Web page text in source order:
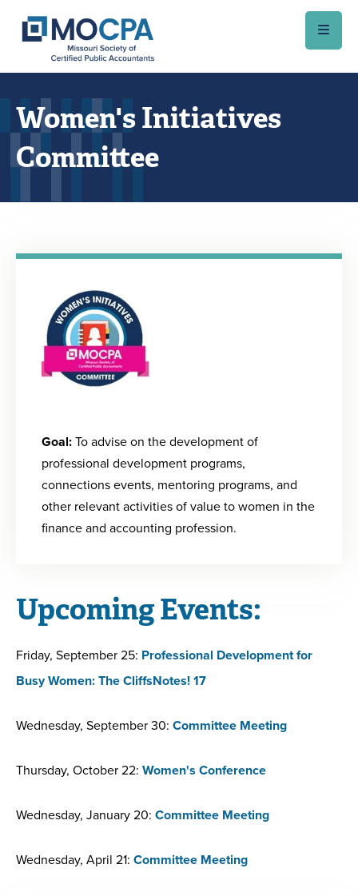
Skip to main content
Women's Initiatives
Committee
Goal:To advise on the development of
professional development programs,
connections events, mentoring programs, and
other relevant activities of value to women in the
finance and accounting profession.
Upcoming Events:
Friday, September 25: Professional Development for
Busy Women: The CliffsNotes! 17
Wednesday, September 30: Committee Meeting
Thursday, October 22: Women's Conference
Wednesday, January 20: Committee Meeting
Wednesday, April 21: Committee Meeting